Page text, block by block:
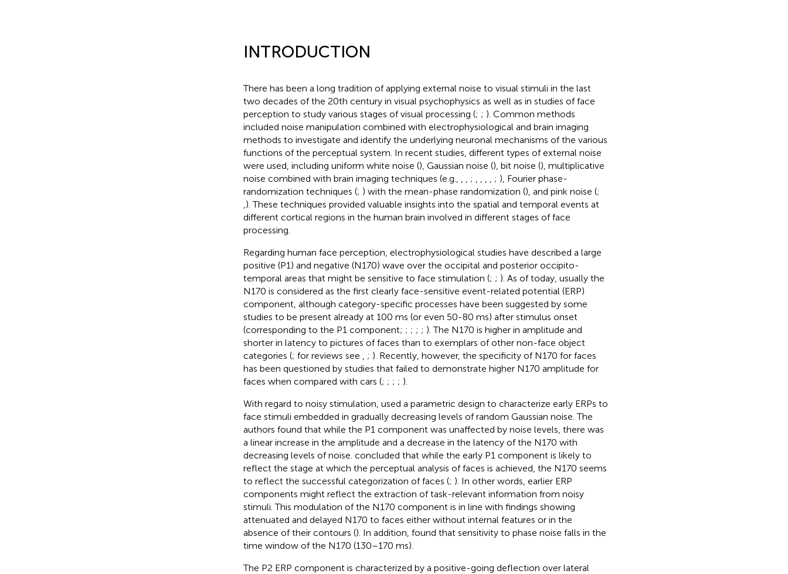
INTRODUCTION
There has been a long tradition of applying external noise to visual stimuli in the last
two decades of the 20th century in visual psychophysics as well as in studies of face
perception to study various stages of visual processing (; ; ). Common methods
included noise manipulation combined with electrophysiological and brain imaging
methods to investigate and identify the underlying neuronal mechanisms of the various
functions of the perceptual system. In recent studies, different types of external noise
were used, including uniform white noise (), Gaussian noise (), bit noise (), multiplicative
noise combined with brain imaging techniques (e.g.,
; ; ), Fourier phase-
randomization techniques (; ) with the mean-phase randomization (), and pink noise (;
). These techniques provided valuable insights into the spatial and temporal events at
different cortical regions in the human brain involved in different stages of face
processing.
Regarding human face perception, electrophysiological studies have described a large
positive (P1) and negative (N170) wave over the occipital and posterior occipito-
temporal areas that might be sensitive to face stimulation (; ; ). As of today, usually the
N170 is considered as the first clearly face-sensitive event-related potential (ERP)
component, although category-specific processes have been suggested by some
studies to be present already at 100 ms (or even 50-80 ms) after stimulus onset
(corresponding to the P1 component; ; ; ; ; ). The N170 is higher in amplitude and
shorter in latency to pictures of faces than to exemplars of other non-face object
categories (; for reviews see ; ). Recently, however, the specificity of N170 for faces
has been questioned by studies that failed to demonstrate higher N170 amplitude for
faces when compared with cars (; ; ; ; ).
With regard to noisy stimulation, used a parametric design to characterize early ERPs to
face stimuli embedded in gradually decreasing levels of random Gaussian noise. The
authors found that while the P1 component was unaffected by noise levels, there was
a linear increase in the amplitude and a decrease in the latency of the N170 with
decreasing levels of noise. concluded that while the early P1 component is likely to
reflect the stage at which the perceptual analysis of faces is achieved, the N170 seems
to reflect the successful categorization of faces (; ). In other words, earlier ERP
components might reflect the extraction of task-relevant information from noisy
stimuli. This modulation of the N170 component is in line with findings showing
attenuated and delayed N170 to faces either without internal features or in the
absence of their contours (). In addition, found that sensitivity to phase noise falls in the
time window of the N170 (130–170 ms).
The P2 ERP component is characterized by a positive-going deflection over lateral